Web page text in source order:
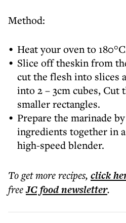
Method:
Heat your oven to
Slice off theskin from
cut the flesh into slices
into 2 – 3cm cubes, Cut
smaller rectangles.
Prepare the marinade
ingredients together in
high-speed blender.
To get morerecipes, click
freeJC foodnewsletter.